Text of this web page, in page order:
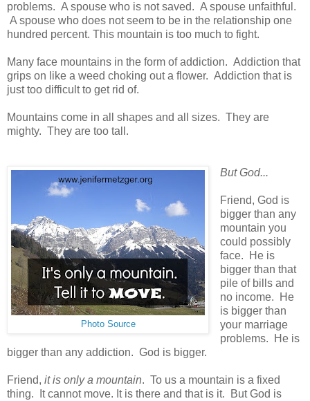
problems. A spouse who is not saved. A spouse unfaithful.
A spouse who does not seem to be in the relationship one
hundred percent. This mountain is too much to fight.
Many face mountains in the form of addiction. Addiction that
grips on like a weed choking out a flower. Addiction that is
just too difficult to get rid of.
Mountains come in all shapes and all sizes. They are
mighty. They are too tall.
Photo Source
But God...
Friend, God is
bigger than any
mountain you
could possibly
face. He is
bigger than that
pile of bills and
no income. He
is bigger than
your marriage
problems. He is
bigger than any addiction. God is bigger.
Friend, it is only a mountain. To us a mountain is a fixed
thing. It cannot move. It is there and that is it. But God is